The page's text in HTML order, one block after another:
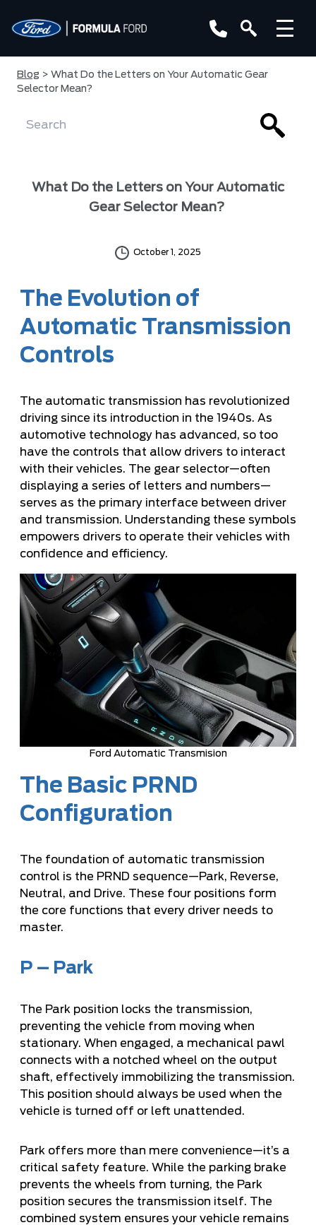
Blog > What Do the Letters on Your Automatic Gear
Selector Mean?
What Do the Letters on Your Automatic
Gear Selector Mean?
October 1, 2025
The Evolution of
Automatic Transmission
Controls
The automatic transmission has revolutionized
driving since its introduction in the 1940s. As
automotive technology has advanced, so too
have the controls that allow drivers to interact
with their vehicles. The gear selector—often
displaying a series of letters and numbers—
serves as the primary interface between driver
and transmission. Understanding these symbols
empowers drivers to operate their vehicles with
confidence and efficiency.
Ford Automatic Transmision
The Basic PRND
Configuration
The foundation of automatic transmission
control is the PRND sequence—Park, Reverse,
Neutral, and Drive. These four positions form
the core functions that every driver needs to
master.
P – Park
The Park position locks the transmission,
preventing the vehicle from moving when
stationary. When engaged, a mechanical pawl
connects with a notched wheel on the output
shaft, effectively immobilizing the transmission.
This position should always be used when the
vehicle is turned off or left unattended.
Park offers more than mere convenience—it’s a
critical safety feature. While the parking brake
prevents the wheels from turning, the Park
position secures the transmission itself. The
combined system ensures your vehicle remains